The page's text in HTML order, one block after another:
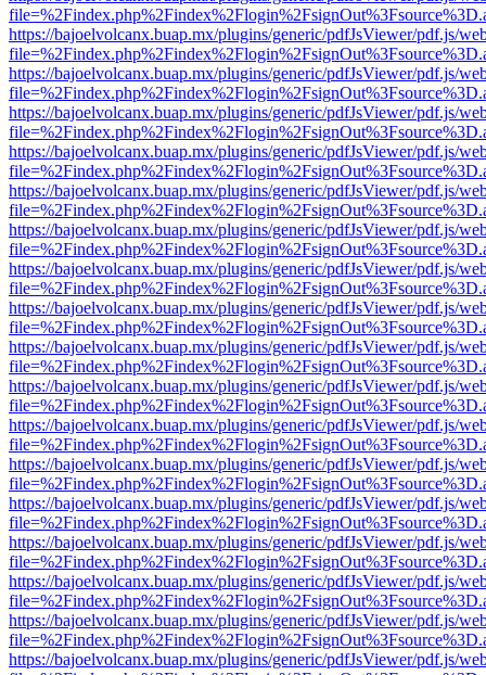
https://bajoelvolcanx.buap.mx/plugins/generic/pdfJsViewer/pdf.js/
https://bajoelvolcanx.buap.mx/plugins/generic/pdfJsViewer/pdf.js/
https://bajoelvolcanx.buap.mx/plugins/generic/pdfJsViewer/pdf.js/
https://bajoelvolcanx.buap.mx/plugins/generic/pdfJsViewer/pdf.js/
https://bajoelvolcanx.buap.mx/plugins/generic/pdfJsViewer/pdf.js/
https://bajoelvolcanx.buap.mx/plugins/generic/pdfJsViewer/pdf.js/
https://bajoelvolcanx.buap.mx/plugins/generic/pdfJsViewer/pdf.js/
https://bajoelvolcanx.buap.mx/plugins/generic/pdfJsViewer/pdf.js/
https://bajoelvolcanx.buap.mx/plugins/generic/pdfJsViewer/pdf.js/
https://bajoelvolcanx.buap.mx/plugins/generic/pdfJsViewer/pdf.js/
https://bajoelvolcanx.buap.mx/plugins/generic/pdfJsViewer/pdf.js/
https://bajoelvolcanx.buap.mx/plugins/generic/pdfJsViewer/pdf.js/
https://bajoelvolcanx.buap.mx/plugins/generic/pdfJsViewer/pdf.js/
https://bajoelvolcanx.buap.mx/plugins/generic/pdfJsViewer/pdf.js/
https://bajoelvolcanx.buap.mx/plugins/generic/pdfJsViewer/pdf.js/
https://bajoelvolcanx.buap.mx/plugins/generic/pdfJsViewer/pdf.js/
https://bajoelvolcanx.buap.mx/plugins/generic/pdfJsViewer/pdf.js/